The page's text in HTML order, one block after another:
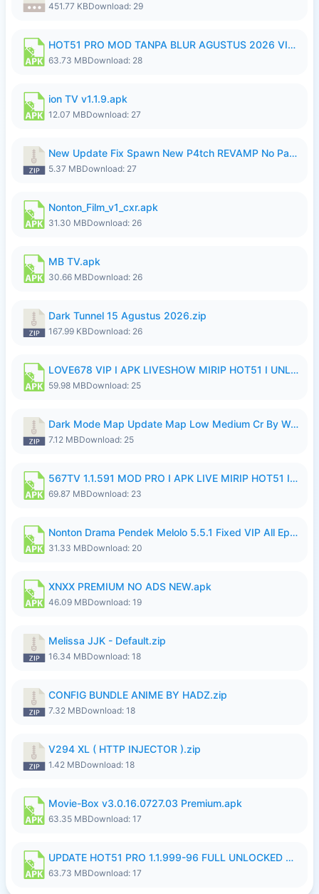
451.77 KBDownload: 29
HOT51 PRO MOD TANPA BLUR AGUSTUS 2026 VIP PREMIUM UNLOCKED ROOM AUTO 1080P FHD NO LOGIN.apk
63.73 MBDownload: 28
ion TV v1.1.9.apk
12.07 MBDownload: 27
New Update Fix Spawn New P4tch REVAMP No Password..zip
5.37 MBDownload: 27
Nonton_Film_v1_cxr.apk
31.30 MBDownload: 26
MB TV.apk
30.66 MBDownload: 26
Dark Tunnel 15 Agustus 2026.zip
167.99 KBDownload: 26
LOVE678 VIP I APK LIVESHOW MIRIP HOT51 I UNLOCKED ROOM8a.apk
59.98 MBDownload: 25
Dark Mode Map Update Map Low Medium Cr By Wong Pekan Patch Revamp.zip
7.12 MBDownload: 25
567TV 1.1.591 MOD PRO I APK LIVE MIRIP HOT51 I 2026 8.apk
69.87 MBDownload: 23
Nonton Drama Pendek Melolo 5.5.1 Fixed VIP All Episodes Unlocked No Ads Fix Bug.apk
31.33 MBDownload: 20
XNXX PREMIUM NO ADS NEW.apk
46.09 MBDownload: 19
Melissa JJK - Default.zip
16.34 MBDownload: 18
CONFIG BUNDLE ANIME BY HADZ.zip
7.32 MBDownload: 18
V294 XL ( HTTP INJECTOR ).zip
1.42 MBDownload: 18
Movie-Box v3.0.16.0727.03 Premium.apk
63.35 MBDownload: 17
UPDATE HOT51 PRO 1.1.999-96 FULL UNLOCKED ROOM AUTO 1080P FHD NO LOGinn8.apk
63.73 MBDownload: 17